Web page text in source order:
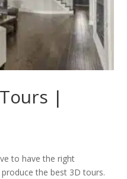
|
to have the right
the best 3D tours.